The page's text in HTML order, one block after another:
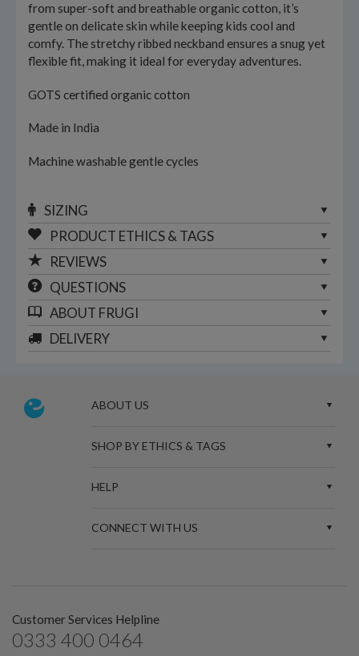
from super-soft and breathable organic cotton, it’s
gentle on delicate skin while keeping kids cool and
comfy. The stretchy ribbed neckband ensures a snug yet
flexible fit, making it ideal for everyday adventures.
GOTS certified organic cotton
Made in India
Machine washable gentle cycles
SIZING
PRODUCT ETHICS & TAGS
REVIEWS
QUESTIONS
ABOUT FRUGI
DELIVERY
ABOUT US
SHOP BY ETHICS & TAGS
HELP
CONNECT WITH US
Customer Services Helpline
0333 400 0464